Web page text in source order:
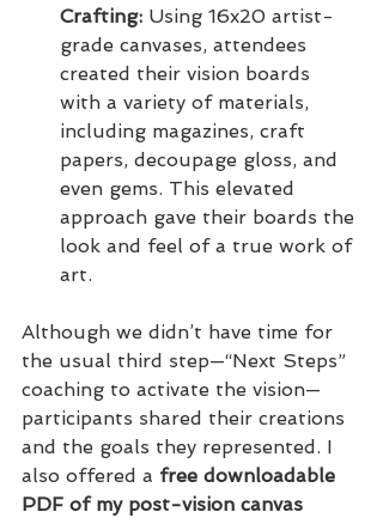
Crafting: Using 16x20 artist-
grade canvases, attendees
created their vision boards
with a variety of materials,
including magazines, craft
papers, decoupage gloss, and
even gems. This elevated
approach gave their boards the
look and feel of a true work of
art.
Although we didn’t have time for
the usual third step—“Next Steps”
coaching to activate the vision—
participants shared their creations
and the goals they represented. I
also offered a free downloadable
PDF of my post-vision canvas